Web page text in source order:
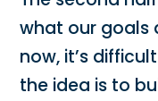
what our goals
now, it’s
the idea is to